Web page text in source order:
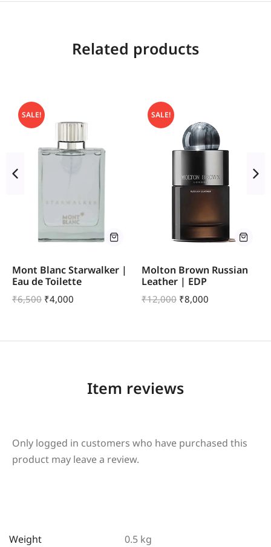
Related products
SALE!
Mont Blanc Starwalker |
Eau de Toilette
₹6,500 ₹4,000
SALE!
Molton Brown Russian
Leather | EDP
₹12,000 ₹8,000
Item reviews
Only logged in customers who have purchased this
product may leave a review.
Weight 0.5 kg